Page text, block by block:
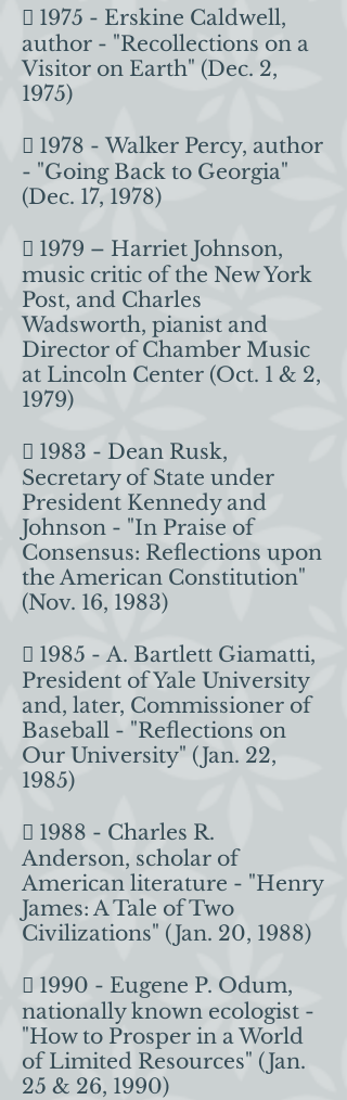
 1975 - Erskine Caldwell,
author - "Recollections on a
Visitor on Earth" (Dec. 2,
1975)
 1978 - Walker Percy, author
- "Going Back to Georgia"
(Dec. 17, 1978)
 1979 – Harriet Johnson,
music critic of the New York
Post, and Charles
Wadsworth, pianist and
Director of Chamber Music
at Lincoln Center (Oct. 1 & 2,
1979)
 1983 - Dean Rusk,
Secretary of State under
President Kennedy and
Johnson - "In Praise of
Consensus: Reflections upon
the American Constitution"
(Nov. 16, 1983)
 1985 - A. Bartlett Giamatti,
President of Yale University
and, later, Commissioner of
Baseball - "Reflections on
Our University" (Jan. 22,
1985)
 1988 - Charles R.
Anderson, scholar of
American literature - "Henry
James: A Tale of Two
Civilizations" (Jan. 20, 1988)
 1990 - Eugene P. Odum,
nationally known ecologist -
"How to Prosper in a World
of Limited Resources" (Jan.
25 & 26, 1990)